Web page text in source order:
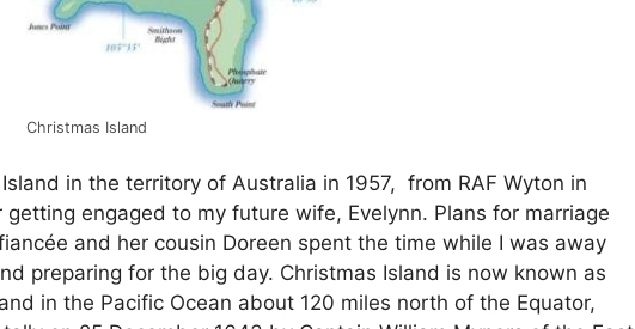
Christmas Island
in the territory of Australia in 1957, from RAF Wyton in
engaged to my future wife, Evelynn. Plans for marriage
and her cousin Doreen spent the time while I was away
preparing for the big day. Christmas Island is now known as
in the Pacific Ocean about 120 miles north of the Equator,